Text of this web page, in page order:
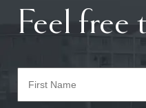
Feel free